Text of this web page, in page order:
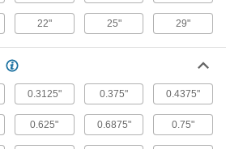
Threaded Inserts
2 products
Cutting Tool Cabinets
Organize and store cutting tools such as taps,
1 product
22" 25" 29"
0.3125" 0.375" 0.4375"
0.625" 0.6875" 0.75"